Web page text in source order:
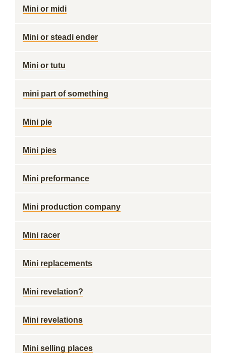
Mini or midi
Mini or steadi ender
Mini or tutu
mini part of something
Mini pie
Mini pies
Mini preformance
Mini production company
Mini racer
Mini replacements
Mini revelation?
Mini revelations
Mini selling places